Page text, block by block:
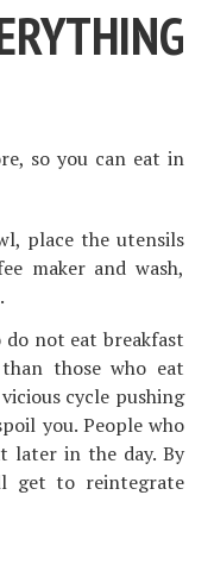
so you can eat in
place the utensils
maker and wash,
not eat breakfast
those who eat
cycle pushing
you. People who
later in the day. By
get to reintegrate